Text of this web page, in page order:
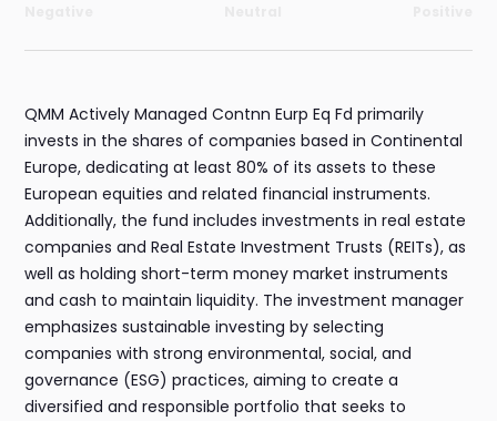
QMM Actively Managed Contnn Eurp Eq Fd primarily
invests in the shares of companies based in Continental
Europe, dedicating at least 80% of its assets to these
European equities and related financial instruments.
Additionally, the fund includes investments in real estate
companies and Real Estate Investment Trusts (REITs), as
well as holding short-term money market instruments
and cash to maintain liquidity. The investment manager
emphasizes sustainable investing by selecting
companies with strong environmental, social, and
governance (ESG) practices, aiming to create a
diversified and responsible portfolio that seeks to